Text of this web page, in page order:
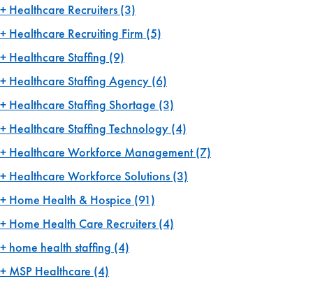
Healthcare Recruiters (3)
Healthcare Recruiting Firm (5)
Healthcare Staffing (9)
Healthcare Staffing Agency (6)
Healthcare Staffing Shortage (3)
Healthcare Staffing Technology (4)
Healthcare Workforce Management(7)
Healthcare Workforce Solutions (3)
Home Health & Hospice (91)
Home Health Care Recruiters (4)
home health staffing (4)
MSP Healthcare (4)